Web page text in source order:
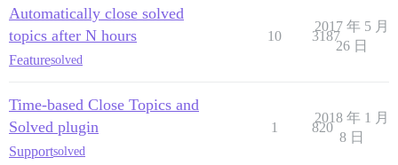
Automatically close solved
topics after N hours
Featuresolved
10 3187
2017 年 5 月
26 日
Time-based Close Topics and
Solved plugin
Supportsolved
1 820
2018 年 1 月
8 日